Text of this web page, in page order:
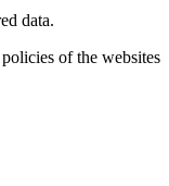
data.
of the websites